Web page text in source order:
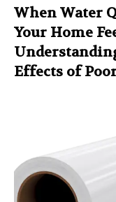
When Water
Your Home
Effects of